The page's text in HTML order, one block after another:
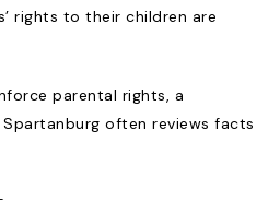
rights to their children are
parental rights, a
often reviews facts